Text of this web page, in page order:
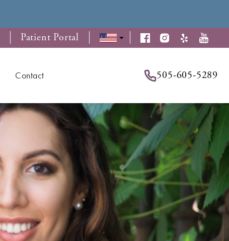
Patient Portal
Contact 505-605-5289